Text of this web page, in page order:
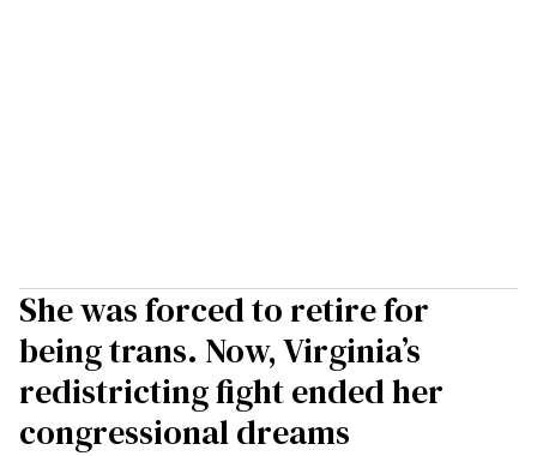
She was forced to retire for
being trans. Now, Virginia’s
redistricting fight ended her
congressional dreams